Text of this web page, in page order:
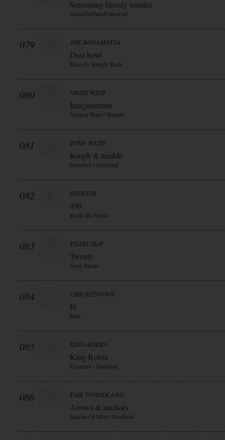
Screaming bloody murder
IslandDefJam/Universal
079 JOE BONAMASSA
Dust bowl
Mascot / Rough Trade
080 NIGHTWISH
Imaginaerum
Nuclear Blast / Warner
081 JOHN WAITE
Rough & tumble
Frontiers / Soulfood
082 REDEEM
999
Rockville Music
083 PEARL JAM
Twenty
Sony Music
084 CHICKENFOOT
Iii
Edel
085 KING KOBRA
King Kobra
Frontiers / Soulfooa
086 FAIR TO MIDLAND
Arrows & anchors
Season Of Mist / Soulfood